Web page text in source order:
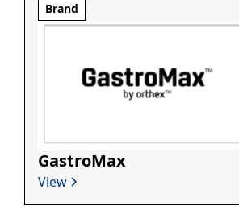
Brand
GastroMax
View